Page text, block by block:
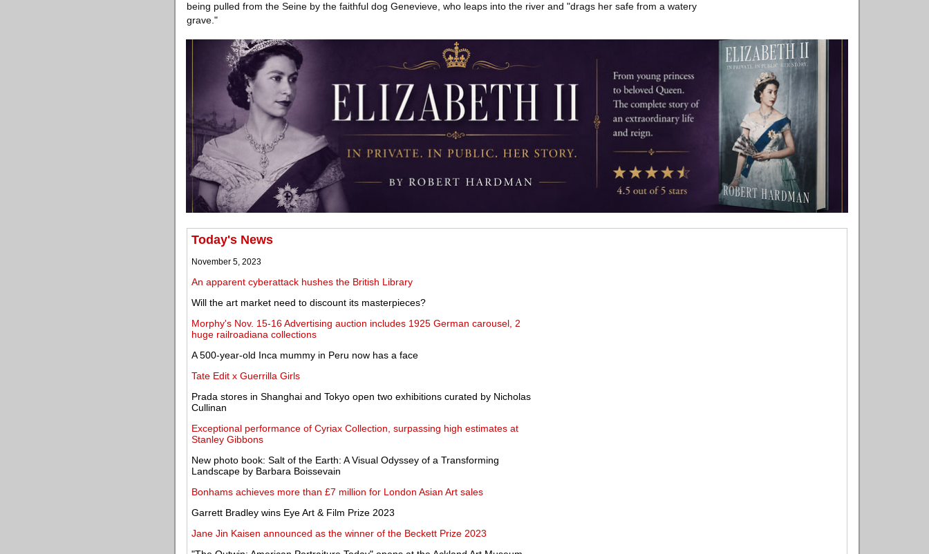
being pulled from the Seine by the faithful dog Genevieve, who leaps into the river and "drags her safe from a watery
grave."
Today's News
November 5, 2023
An apparent cyberattack hushes the British Library
Will the art market need to discount its masterpieces?
Morphy's Nov. 15-16 Advertising auction includes 1925 German carousel, 2
huge railroadiana collections
A 500-year-old Inca mummy in Peru now has a face
Tate Edit x Guerrilla Girls
Prada stores in Shanghai and Tokyo open two exhibitions curated by Nicholas
Cullinan
Exceptional performance of Cyriax Collection, surpassing high estimates at
Stanley Gibbons
New photo book: Salt of the Earth: A Visual Odyssey of a Transforming
Landscape by Barbara Boissevain
Bonhams achieves more than £7 million for London Asian Art sales
Garrett Bradley wins Eye Art & Film Prize 2023
Jane Jin Kaisen announced as the winner of the Beckett Prize 2023